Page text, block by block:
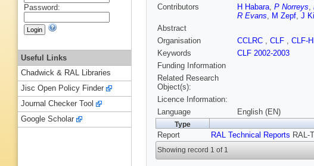
Contributors
H Habara, P Norreys,
R Evans, M Zepf, J
Abstract
Organisation
CCLRC , CLF , CLF-
Keywords
CLF 2002-2003
Funding Information
Related Research
Object(s):
Licence Information:
Language
English (EN)
Type
Report RAL Technical Reports RAL-
Showing record 1 of 1
Password:
Useful Links
Chadwick & RAL Libraries
Jisc Open Policy Finder
Journal Checker Tool
Google Scholar